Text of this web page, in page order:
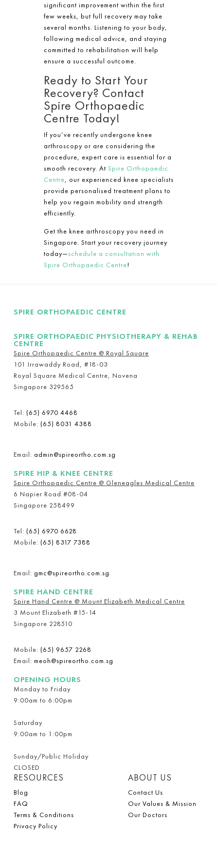
significant improvement within the first
few weeks, but full recovery may take
several months. Listening to your body,
following medical advice, and staying
committed to rehabilitation will help
ensure a successful outcome.
Ready to Start Your
Recovery? Contact
Spire Orthopaedic
Centre Today!
If you’ve recently undergone knee
arthroscopy or are considering the
procedure, expert care is essential for a
smooth recovery. At Spire Orthopaedic
Centre, our experienced knee specialists
provide personalised treatment plans to
help you regain mobility and strength
efficiently.
Get the knee arthroscopy you need in
Singapore. Start your recovery journey
today—schedule a consultation with
Spire Orthopaedic Centre!
SPIRE ORTHOPAEDIC CENTRE
SPIRE ORTHOPAEDIC PHYSIOTHERAPY & REHAB
CENTRE
Spire Orthopaedic Centre @ Royal Square
101 Irrawaddy Road, #18-03
Royal Square Medical Centre, Novena
Singapore 329565
Tel: (65) 6970 4468
Mobile: (65) 8031 4388
Email: admin@spireortho.com.sg
SPIRE HIP & KNEE CENTRE
Spire Orthopaedic Centre @ Gleneagles Medical Centre
6 Napier Road #08-04
Singapore 258499
Tel: (65) 6970 6628
Mobile: (65) 8317 7388
Email: gmc@spireortho.com.sg
SPIRE HAND CENTRE
Spire Hand Centre @ Mount Elizabeth Medical Centre
3 Mount Elizabeth #15-14
Singapore 228510
Mobile: (65) 9657 2268
Email: meoh@spireortho.com.sg
OPENING HOURS
Monday to Friday
9:00am to 6:00pm
Saturday
9:00am to 1:00pm
Sunday/Public Holiday
CLOSED
RESOURCES
Blog
FAQ
Terms & Conditions
Privacy Policy
ABOUT US
Contact Us
Our Values & Mission
Our Doctors